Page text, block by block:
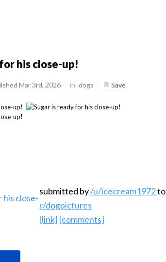
his close-up!
Mar 3rd, 2026 / in dogs / Save
submitted by/u/icecream1972to
r/dogpictures
[link] [comments]